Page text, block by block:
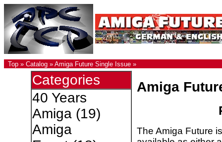
Top » Catalog » Amiga Future Single Issue »
Categories
40 Years
Amiga(19)
Amiga
Amiga
The Amiga Future is